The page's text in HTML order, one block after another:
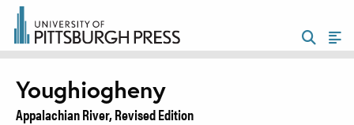
Youghiogheny
Appalachian River, Revised Edition